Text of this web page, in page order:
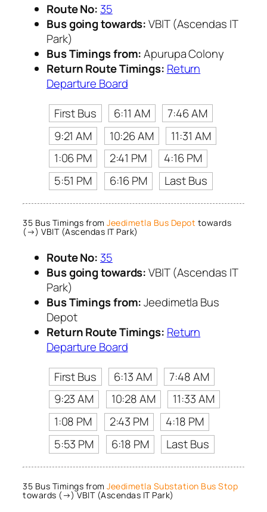
Route No: 35
Bus going towards:VBIT (Ascendas IT
Park)
Bus Timings from:Apurupa Colony
Return Route Timings: Return
Departure Board
First Bus
6:11 AM
7:46 AM
9:21 AM
10:26 AM
11:31 AM
1:06 PM
2:41 PM
4:16 PM
5:51 PM
6:16 PM Last Bus
35 Bus Timings from Jeedimetla Bus Depot towards
(→) VBIT (Ascendas IT Park)
Route No: 35
Bus going towards:VBIT (Ascendas IT
Park)
Bus Timings from:Jeedimetla Bus
Depot
Return Route Timings: Return
Departure Board
First Bus
6:13 AM
7:48 AM
9:23 AM
10:28 AM
11:33 AM
1:08 PM
2:43 PM
4:18 PM
5:53 PM
6:18 PM Last Bus
35 Bus Timings from Jeedimetla Substation Bus Stop
towards (→) VBIT (Ascendas IT Park)